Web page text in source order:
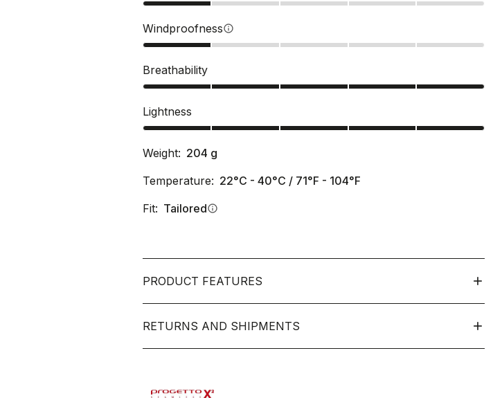
Windproofnessinfo
Breathability
Lightness
Weight: 204 g
Temperature: 22°C - 40°C / 71°F - 104°F
Fit: Tailoredinfo
PRODUCT FEATURES
RETURNS AND SHIPMENTS